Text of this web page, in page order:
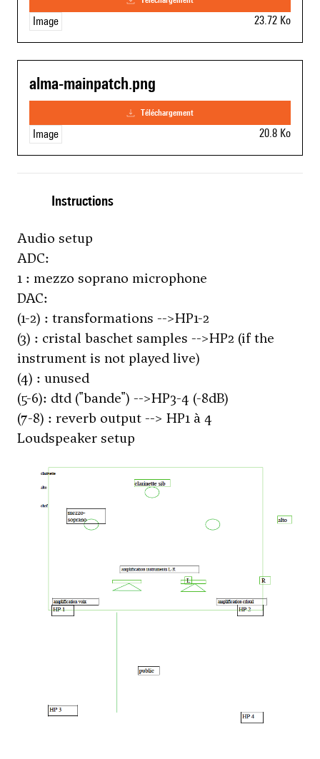
Image 23.72 Ko
alma-mainpatch.png
téléchargement
Image 20.8 Ko
Instructions
Audio setup
ADC:
1 : mezzo soprano microphone
DAC:
(1-2) : transformations -->HP1-2
(3) : cristal baschet samples -->HP2 (if the
instrument is not played live)
(4) : unused
(5-6): dtd ("bande") -->HP3-4 (-8dB)
(7-8) : reverb output --> HP1 à 4
Loudspeaker setup